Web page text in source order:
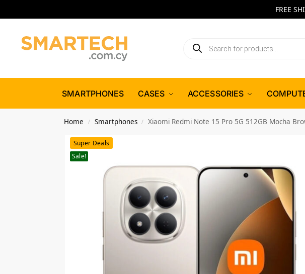
FREE
SMARTPHONES CASES ACCESSORIES
Home / Smartphones / Xiaomi Redmi Note 15 Pro 5G 512GB Mocha
Super Deals
Sale!